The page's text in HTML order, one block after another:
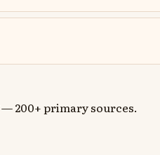
— 200+ primary sources.